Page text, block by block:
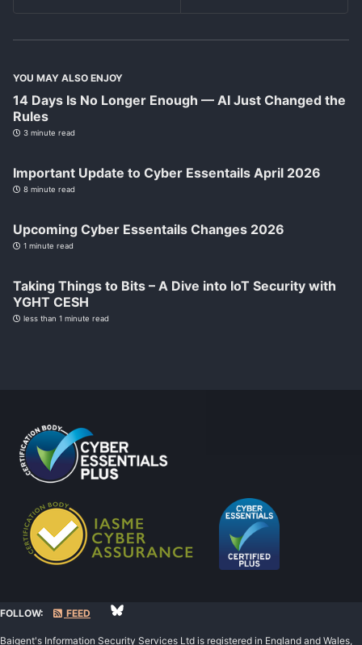
YOU MAY ALSO ENJOY
14 Days Is No Longer Enough — AI Just Changed the
Rules
3 minute read
Important Update to Cyber Essentails April 2026
8 minute read
Upcoming Cyber Essentails Changes 2026
1 minute read
Taking Things to Bits – A Dive into IoT Security with
YGHT CESH
less than 1 minute read
FOLLOW: FEED
Baigent's Information Security Services Ltd is registered in England and Wales,